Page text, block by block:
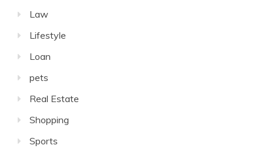
Law
Lifestyle
Loan
pets
Real Estate
Shopping
Sports